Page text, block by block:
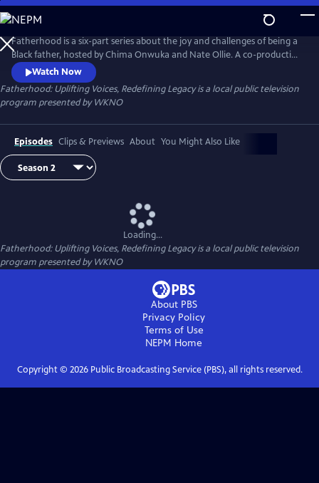
Skip
to
Main
Content
Fatherhood is a six-part series about the joy and challenges of being a
Black father, hosted by Chima Onwuka and Nate Ollie. A co-production
of WKNO-TV Memphis and Black Men Crowned, each episode
highlights a unique aspect or situation faced by some fathers,
discussed by a changing panel of guests.
Watch Now
Fatherhood: Uplifting Voices, Redefining Legacyis a local public television
program presented byWKNO
Episodes Clips & Previews About You Might Also Like
Loading...
Fatherhood: Uplifting Voices, Redefining Legacyis a local public television
program presented byWKNO
About PBS
Privacy Policy
Terms of Use
NEPM Home
Copyright © 2026Public Broadcasting Service (PBS), all rights reserved.